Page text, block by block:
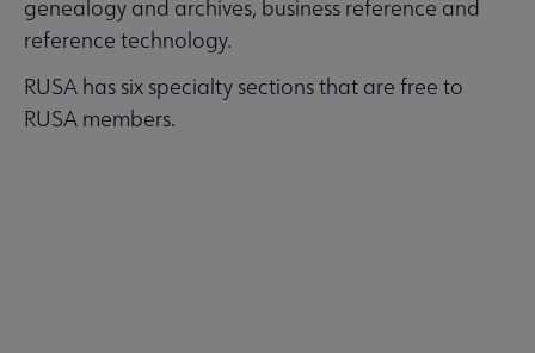
genealogy and archives, business reference and
reference technology.
RUSA has six specialty sections that are free to
RUSA members.